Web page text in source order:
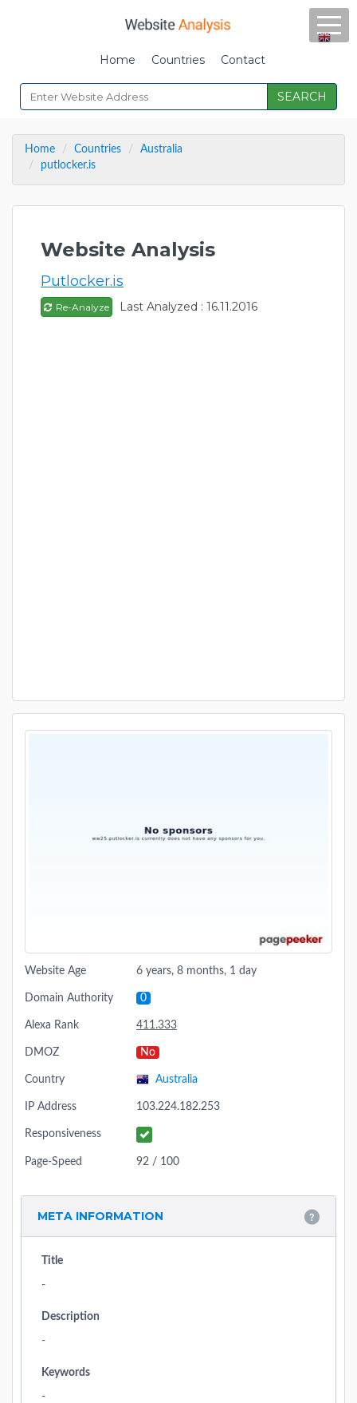
Home Countries Contact
SEARCH
Home Countries
Australia
putlocker.is
Website Analysis
Putlocker.is
Re-Analyze Last Analyzed : 16.11.2016
Website Age 6 years, 8 months, 1 day
Domain Authority 0
Alexa Rank 411.333
DMOZ No
Country Australia
IP Address 103.224.182.253
Responsiveness
Page-Speed 92 / 100
META INFORMATION
Title
-
Description
-
Keywords
-